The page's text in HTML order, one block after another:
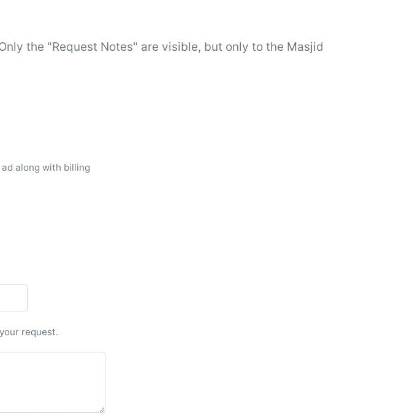
the "Request Notes" are visible, but only to the Masjid
along with billing
request.